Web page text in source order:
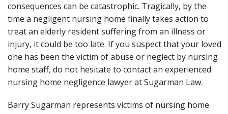
consequences can be catastrophic. Tragically, by the
time a negligent nursing home finally takes action to
treat an elderly resident suffering from an illness or
injury, it could be too late. If you suspect that your loved
one has been the victim of abuse or neglect by nursing
home staff, do not hesitate to contact an experienced
nursing home negligence lawyer at Sugarman Law.
Barry Sugarman represents victims of nursing home